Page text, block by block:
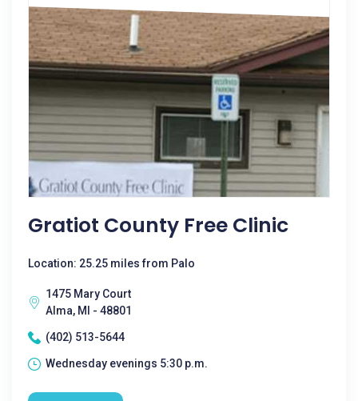
Gratiot County Free Clinic
Location: 25.25 miles from Palo
1475 Mary Court
Alma, MI - 48801
(402) 513-5644
Wednesday evenings 5:30 p.m.